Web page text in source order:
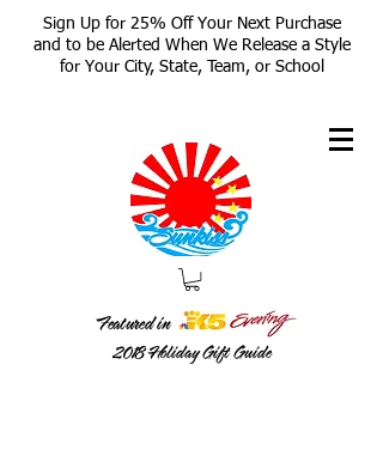
2018Holiday Gift Guide
Featured in
Sign Up for 25% Off Your Next Purchase
and to be Alerted When We Release a Style
for Your City, State, Team, or School